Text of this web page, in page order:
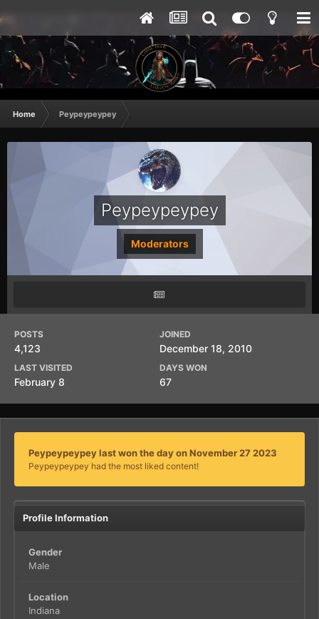
Home Peypeypeypey
Peypeypeypey
Moderators
POSTS
4,123
JOINED
December 18, 2010
LAST VISITED
February 8
DAYS WON
67
Peypeypeypey last won the day on November 27 2023
Peypeypeypey had the most liked content!
Profile Information
Gender
Male
Location
Indiana